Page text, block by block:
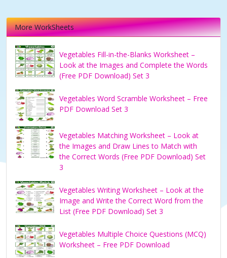
More WorkSheets
Vegetables Fill-in-the-Blanks Worksheet –
Look at the Images and Complete the Words
(Free PDF Download) Set 3
Vegetables Word Scramble Worksheet – Free
PDF Download Set 3
Vegetables Matching Worksheet – Look at
the Images and Draw Lines to Match with
the Correct Words (Free PDF Download) Set
3
Vegetables Writing Worksheet – Look at the
Image and Write the Correct Word from the
List (Free PDF Download) Set 3
Vegetables Multiple Choice Questions (MCQ)
Worksheet – Free PDF Download